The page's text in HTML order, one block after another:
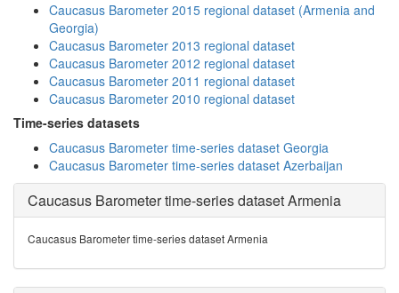
Caucasus Barometer 2015 regional dataset (Armenia and
Georgia)
Caucasus Barometer 2013 regional dataset
Caucasus Barometer 2012 regional dataset
Caucasus Barometer 2011 regional dataset
Caucasus Barometer 2010 regional dataset
Time-series datasets
Caucasus Barometer time-series dataset Georgia
Caucasus Barometer time-series dataset Azerbaijan
Caucasus Barometer time-series dataset Armenia
Caucasus Barometer time-series dataset Armenia